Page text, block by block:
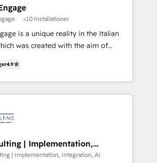
など、構想段階からお気軽にお問い合わ
important customers to generate
in the long term. 🤖 We have
customers across industries
in the more complex projects where
aspects of the project's success.
<10 installationer
is a unique reality in the Italian
was created with the aim of
environments capable of integrating
data. We offer the best
on the market, ranging from CRM
to online and offline sales
to optimize processes and meet
We are part of Impresoft
4.9
| Implementation,
AI| Implementation, Integration, AI